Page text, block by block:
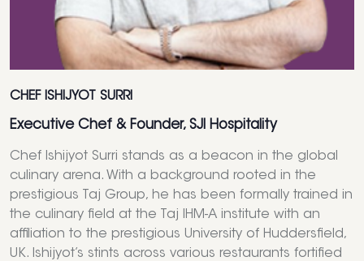
CHEF ISHIJYOT SURRI
Executive Chef & Founder, SJI Hospitality
Chef Ishijyot Surri stands as a beacon in the global
culinary arena. With a background rooted in the
prestigious Taj Group, he has been formally trained in
the culinary field at the Taj IHM-A institute with an
affiliation to the prestigious University of Huddersfield,
UK. Ishijyot’s stints across various restaurants fortified